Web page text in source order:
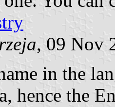
, 09 Nov
in the
hence the